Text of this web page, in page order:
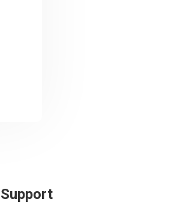
Support